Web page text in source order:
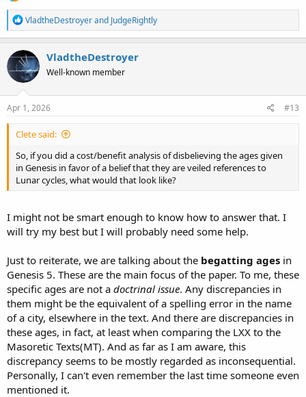
R
e
a
c
t
i
o
n
s
VladtheDestroyerand JudgeRightly
VladtheDestroyer
Well-known member
Apr 1, 2026 #13
Clete said:
So, if you did a cost/benefit analysis of disbelieving the ages given
in Genesis in favor of a belief that they are veiled references to
Lunar cycles, what would that look like?
I might not be smart enough to know how to answer that. I
will try my best but I will probably need some help.
Just to reiterate, we are talking about the begatting ages in
Genesis 5. These are the main focus of the paper. To me, these
specific ages are not a doctrinal issue. Any discrepancies in
them might be the equivalent of a spelling error in the name
of a city, elsewhere in the text. And there are discrepancies in
these ages, in fact, at least when comparing the LXX to the
Masoretic Texts(MT). And as far as I am aware, this
discrepancy seems to be mostly regarded as inconsequential.
Personally, I can't even remember the last time someone even
mentioned it.